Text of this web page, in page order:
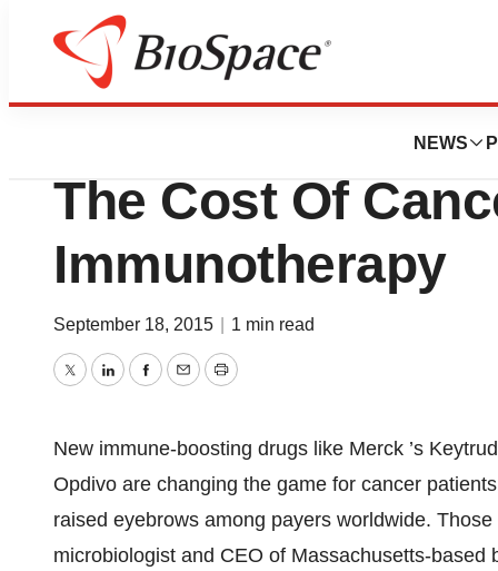
NEWS
Biotech Bay
One Biotech
The Cost Of
Immunotherapy
September 18, 2015 1 min read
TwitterLinkedInFacebook
EmailPrint
New immune-boosting drugs like Merck ’s
Opdivo are changing the game for cancer
raised eyebrows among payers worldwide.
microbiologist and CEO of Massachusetts-